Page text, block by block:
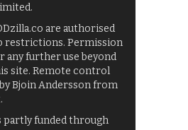
are authorised
restrictions. Permission
any further use beyond
site. Remote control
Bjoin Andersson from
partly funded through